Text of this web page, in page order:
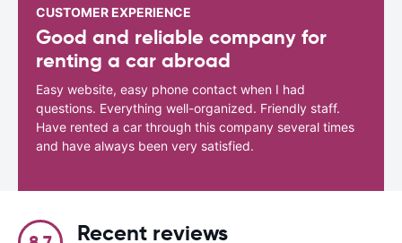
CUSTOMER EXPERIENCE
Good and reliable company for
renting a car abroad
Easy website, easy phone contact when I had
questions. Everything well-organized. Friendly staff.
Have rented a car through this company several times
and have always been very satisfied.
Recent reviews